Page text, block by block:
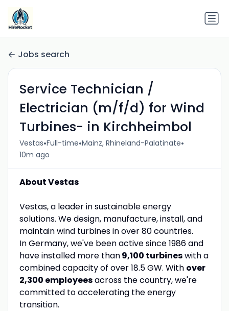
Jobs search
Service Technician /
Electrician (m/f/d) for Wind
Turbines- in Kirchheimbol
Vestas•Full-time•Mainz, Rhineland-Palatinate•
10m ago
About Vestas
Vestas, a leader in sustainable energy
solutions. We design, manufacture, install, and
maintain wind turbines in over 80 countries.
In Germany, we've been active since 1986 and
have installed more than9,100 turbineswith a
combined capacity of over 18.5 GW. With over
2,300 employeesacross the country, we're
committed to accelerating the energy
transition.